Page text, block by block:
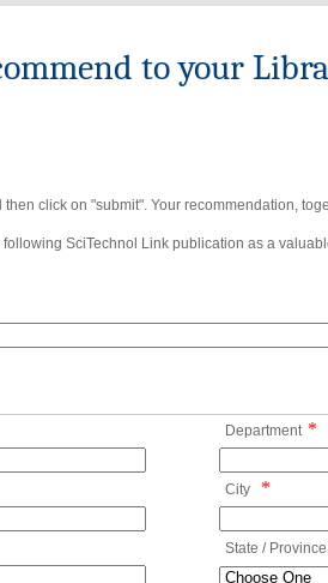
to your
then click on "submit". Your recommendation,
following SciTechnol Link publication as a
Department *
City *
State / Province